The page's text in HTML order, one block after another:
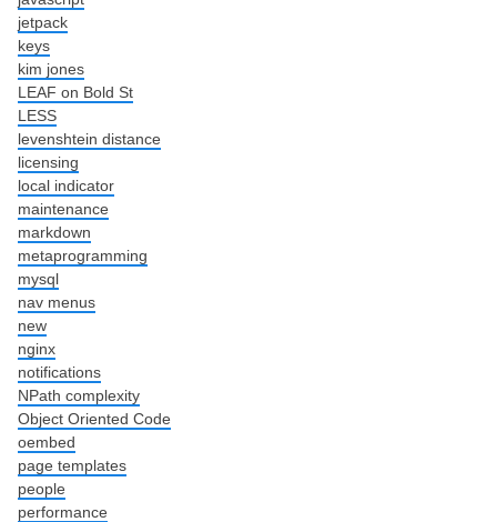
jetpack
keys
kim jones
LEAF on Bold St
LESS
levenshtein distance
licensing
local indicator
maintenance
markdown
metaprogramming
mysql
nav menus
new
nginx
notifications
NPath complexity
Object Oriented Code
oembed
page templates
people
performance